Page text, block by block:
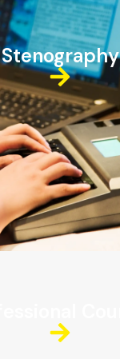
Stenography